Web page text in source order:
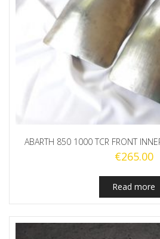
ABARTH 850 1000 TCR FRONT
€265.00
Read more